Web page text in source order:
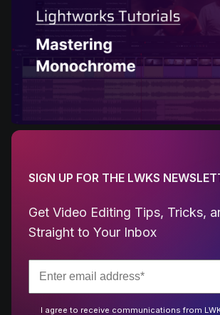
SIGN UP FOR THE LWKS
Get Video Editing Tips, Tricks,
Straight to Your Inbox
I agree to receive communications from